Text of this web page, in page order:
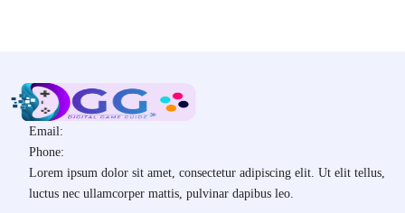
Email:
Phone:
Lorem ipsum dolor sit amet, consectetur adipiscing elit. Ut elit tellus,
luctus nec ullamcorper mattis, pulvinar dapibus leo.